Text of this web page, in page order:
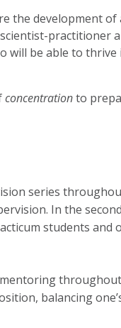
the development of
practitioner
will be able to thrive
concentrationto
series
In the
students and
balancing